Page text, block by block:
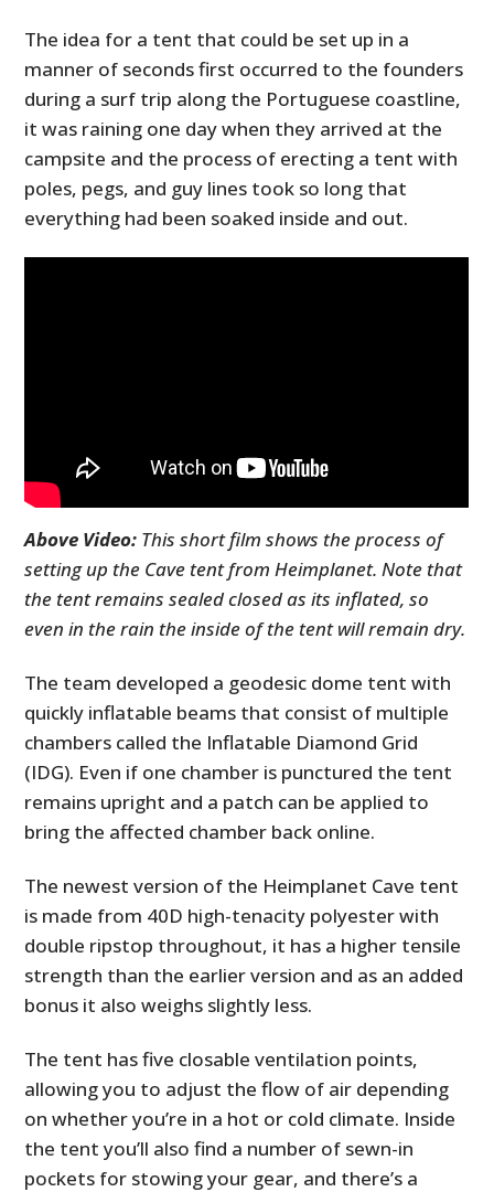
The idea for a tent that could be set up in a
manner of seconds first occurred to the founders
during a surf trip along the Portuguese coastline,
it was raining one day when they arrived at the
campsite and the process of erecting a tent with
poles, pegs, and guy lines took so long that
everything had been soaked inside and out.
Above Video: This short film shows the process of
setting up the Cave tent from Heimplanet. Note that
the tent remains sealed closed as its inflated, so
even in the rain the inside of the tent will remain dry.
The team developed a geodesic dome tent with
quickly inflatable beams that consist of multiple
chambers called the Inflatable Diamond Grid
(IDG). Even if one chamber is punctured the tent
remains upright and a patch can be applied to
bring the affected chamber back online.
The newest version of the Heimplanet Cave tent
is made from 40D high-tenacity polyester with
double ripstop throughout, it has a higher tensile
strength than the earlier version and as an added
bonus it also weighs slightly less.
The tent has five closable ventilation points,
allowing you to adjust the flow of air depending
on whether you’re in a hot or cold climate. Inside
the tent you’ll also find a number of sewn-in
pockets for stowing your gear, and there’s a